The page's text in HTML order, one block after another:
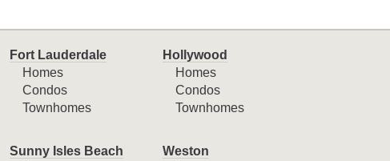
Fort Lauderdale
Homes
Condos
Townhomes
Hollywood
Homes
Condos
Townhomes
Sunny Isles Beach
Weston